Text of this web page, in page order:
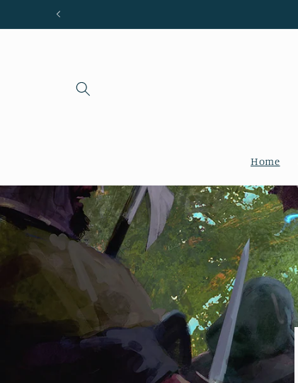
Skip to
Home